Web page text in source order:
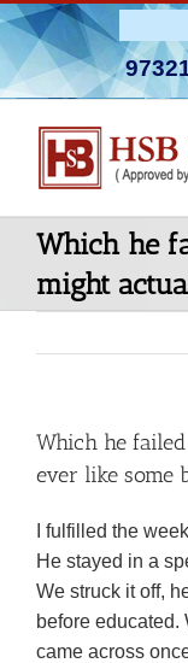
Skip
to
content
Which he
might
Which he
ever like some
I fulfilled the
He stayed in a
We struck it off,
before educated.
came across